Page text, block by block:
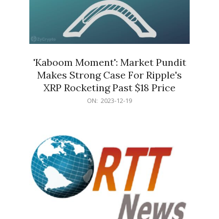
'Kaboom Moment': Market Pundit
Makes Strong Case For Ripple's
XRP Rocketing Past $18 Price
ON: 2023-12-19